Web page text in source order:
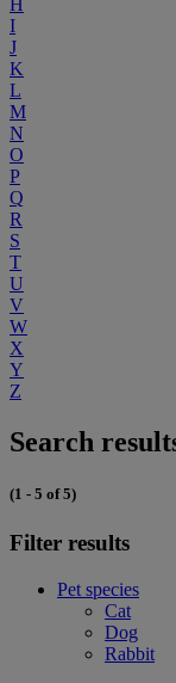
H
I
J
K
L
M
N
O
P
Q
R
S
T
U
V
W
X
Y
Z
Search
(1 - 5 of 5)
Filter results
Pet species
Cat
Dog
Rabbit